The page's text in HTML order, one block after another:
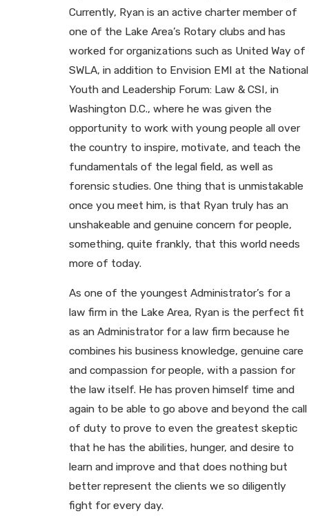
Currently, Ryan is an active charter member of
one of the Lake Area’s Rotary clubs and has
worked for organizations such as United Way of
SWLA, in addition to Envision EMI at the National
Youth and Leadership Forum: Law & CSI, in
Washington D.C., where he was given the
opportunity to work with young people all over
the country to inspire, motivate, and teach the
fundamentals of the legal field, as well as
forensic studies. One thing that is unmistakable
once you meet him, is that Ryan truly has an
unshakeable and genuine concern for people,
something, quite frankly, that this world needs
more of today.
As one of the youngest Administrator’s for a
law firm in the Lake Area, Ryan is the perfect fit
as an Administrator for a law firm because he
combines his business knowledge, genuine care
and compassion for people, with a passion for
the law itself. He has proven himself time and
again to be able to go above and beyond the call
of duty to prove to even the greatest skeptic
that he has the abilities, hunger, and desire to
learn and improve and that does nothing but
better represent the clients we so diligently
fight for every day.